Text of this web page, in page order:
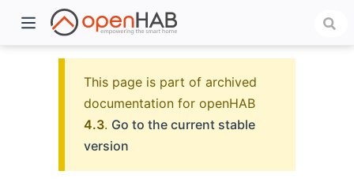
This page is part of archived
documentation for openHAB
4.3. Go to the current stable
version